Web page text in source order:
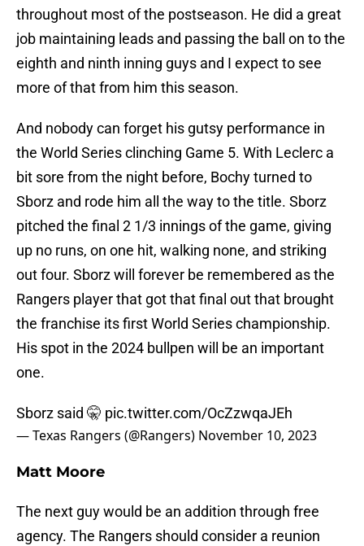
throughout most of the postseason. He did a great
job maintaining leads and passing the ball on to the
eighth and ninth inning guys and I expect to see
more of that from him this season.
And nobody can forget his gutsy performance in
the World Series clinching Game 5. With Leclerc a
bit sore from the night before, Bochy turned to
Sborz and rode him all the way to the title. Sborz
pitched the final 2 1/3 innings of the game, giving
up no runs, on one hit, walking none, and striking
out four. Sborz will forever be remembered as the
Rangers player that got that final out that brought
the franchise its first World Series championship.
His spot in the 2024 bullpen will be an important
one.
Sborz said 🤫 pic.twitter.com/OcZzwqaJEh
— Texas Rangers (@Rangers) November 10, 2023
Matt Moore
The next guy would be an addition through free
agency. The Rangers should consider a reunion